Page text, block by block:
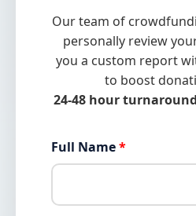
Our team of
personally review
you a custom report
to boost
24-48 hour
Full Name*